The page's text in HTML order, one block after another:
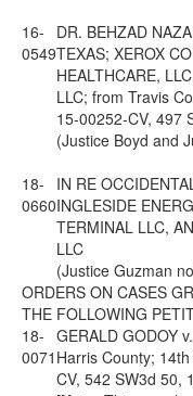
16-
0549
DR. BEHZAD
TEXAS; XEROX
HEALTHCARE,
LLC; from Travis
15-00252-CV, 497
(Justice Boyd and
18-
0660
IN RE
INGLESIDE
TERMINAL LLC,
LLC
(Justice Guzman
ORDERS ON CASES
THE FOLLOWING
18-
0071
GERALD GODOY
Harris County;
CV, 542 SW3d 50,